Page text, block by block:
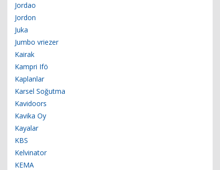
Jordao
Jordon
Juka
Jumbo vriezer
Kairak
Kampri Ifö
Kaplanlar
Karsel Soğutma
Kavidoors
Kavika Oy
Kayalar
KBS
Kelvinator
KEMA